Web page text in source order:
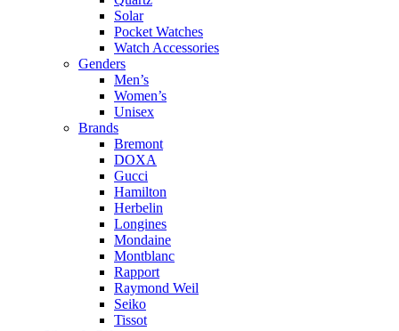
Solar
Pocket Watches
Watch Accessories
Genders
Men’s
Women’s
Unisex
Brands
Bremont
DOXA
Gucci
Hamilton
Herbelin
Longines
Mondaine
Montblanc
Rapport
Raymond Weil
Seiko
Tissot